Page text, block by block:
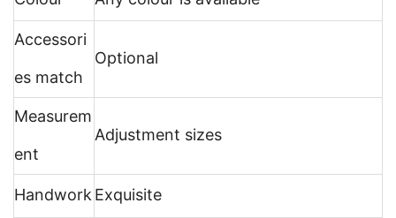
Accessori
es match
Optional
Measurem
ent
Adjustment sizes
Handwork Exquisite